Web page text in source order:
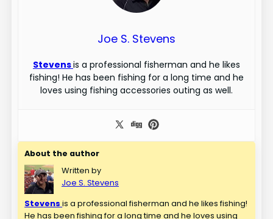
Joe S. Stevens
Stevensis a professional fisherman and he likes
fishing! He has been fishing for a long time and he
loves using fishing accessories outing as well.
About the author
Written by
Joe S. Stevens
Stevensis a professional fisherman and he likes fishing!
He has been fishing for a long time and he loves using